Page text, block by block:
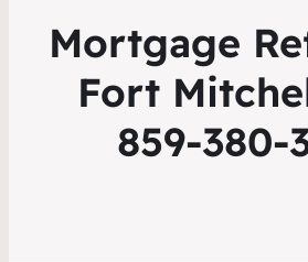
Mortgage
Fort
859-380-